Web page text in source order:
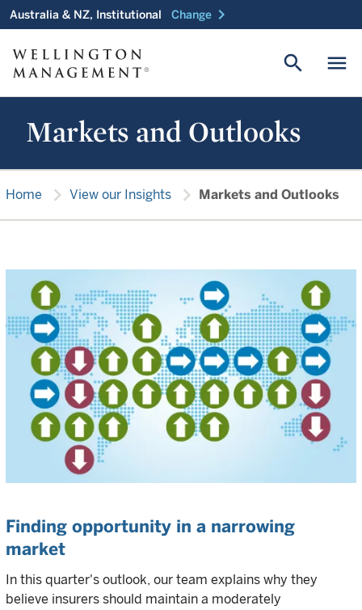
Australia & NZ, Institutional Change chevron_right
menu
search
Markets and Outlooks
Home chevron_right View our Insights chevron_right Markets and Outlooks
Finding opportunity in a narrowing
market
In this quarter's outlook, our team explains why they
believe insurers should maintain a moderately